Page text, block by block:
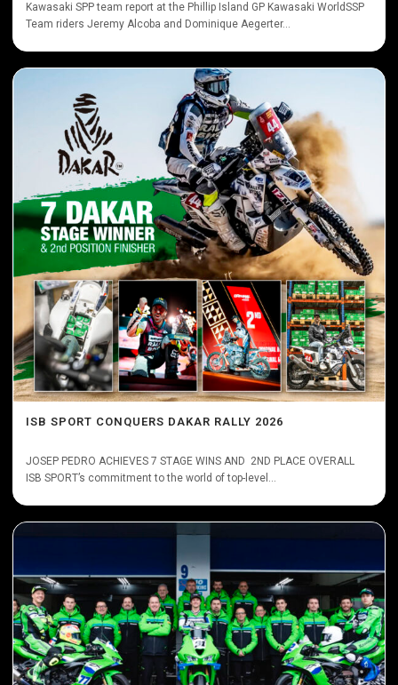
Kawasaki SPP team report at the Phillip Island GP Kawasaki WorldSSP
Team riders Jeremy Alcoba and Dominique Aegerter...
ISB SPORT CONQUERS DAKAR RALLY 2026
JOSEP PEDRO ACHIEVES 7 STAGE WINS AND 2ND PLACE OVERALL
ISB SPORT’s commitment to the world of top-level...